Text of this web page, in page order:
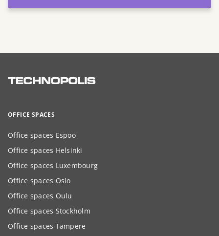
OFFICE SPACES
Office spaces Espoo
Office spaces Helsinki
Office spaces Luxembourg
Office spaces Oslo
Office spaces Oulu
Office spaces Stockholm
Office spaces Tampere